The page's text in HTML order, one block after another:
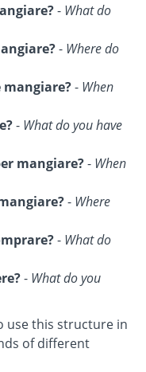
- What do
- Where do
mangiare?- When
- What do you have
mangiare?- When
- Where
- What do
- What do you
use this structure in
of different